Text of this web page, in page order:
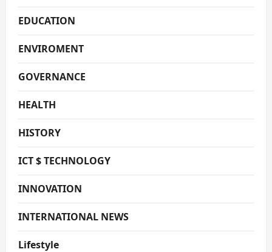
EDUCATION
ENVIROMENT
GOVERNANCE
HEALTH
HISTORY
ICT $ TECHNOLOGY
INNOVATION
INTERNATIONAL NEWS
Lifestyle